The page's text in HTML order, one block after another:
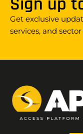
Get exclusive
services, and sector